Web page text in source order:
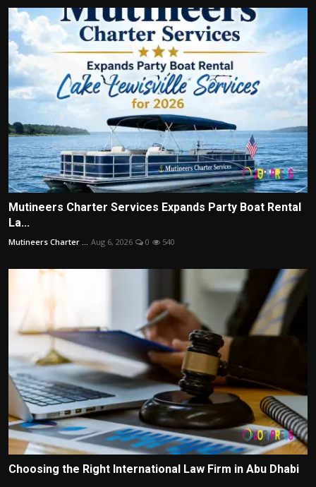
Mutineers Charter Services Expands Party Boat Rental
La...
Mutineers Charter ... Aug 6, 2026 0 540
Choosing the Right International Law Firm in Abu Dhabi